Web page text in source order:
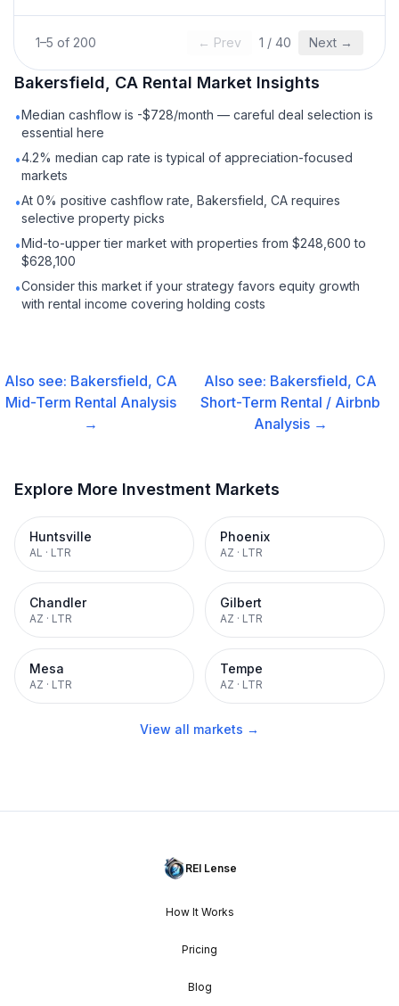
1–5 of 200 ← Prev 1 / 40 Next →
Bakersfield, CA Rental Market Insights
•Median cashflow is -$728/month — careful deal selection is
essential here
•4.2% median cap rate is typical of appreciation-focused
markets
•At 0% positive cashflow rate, Bakersfield, CA requires
selective property picks
•Mid-to-upper tier market with properties from $248,600 to
$628,100
•Consider this market if your strategy favors equity growth
with rental income covering holding costs
Also see: Bakersfield, CA
Mid-Term Rental Analysis
→
Also see: Bakersfield, CA
Short-Term Rental / Airbnb
Analysis →
Explore More Investment Markets
Huntsville
AL · LTR
Phoenix
AZ · LTR
Chandler
AZ · LTR
Gilbert
AZ · LTR
Mesa
AZ · LTR
Tempe
AZ · LTR
View all markets →
REI Lense
How It Works
Pricing
Blog